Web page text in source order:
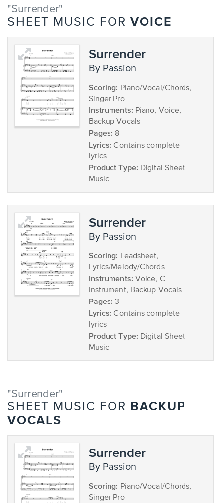
"Surrender"
SHEET MUSIC FOR VOICE
Surrender
by Passion
Scoring: Piano/Vocal/Chords,
Singer Pro
Instruments: Piano, Voice,
Backup Vocals
Pages: 8
Lyrics: Contains complete
lyrics
Product Type: Digital Sheet
Music
Surrender
by Passion
Scoring: Leadsheet,
Lyrics/Melody/Chords
Instruments: Voice, C
Instrument, Backup Vocals
Pages: 3
Lyrics: Contains complete
lyrics
Product Type: Digital Sheet
Music
"Surrender"
SHEET MUSIC FOR
BACKUP
VOCALS
Surrender
by Passion
Scoring: Piano/Vocal/Chords,
Singer Pro